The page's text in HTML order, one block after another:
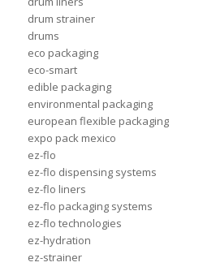
drum strainer
drums
eco packaging
eco-smart
edible packaging
environmental packaging
european flexible packaging
expo pack mexico
ez-flo
ez-flo dispensing systems
ez-flo liners
ez-flo packaging systems
ez-flo technologies
ez-hydration
ez-strainer